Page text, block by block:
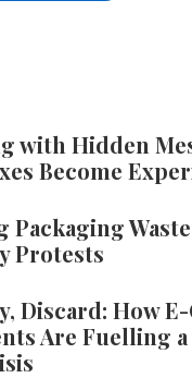
with Hidden
Become
Packaging
Protests
Discard: How
Are Fuelling